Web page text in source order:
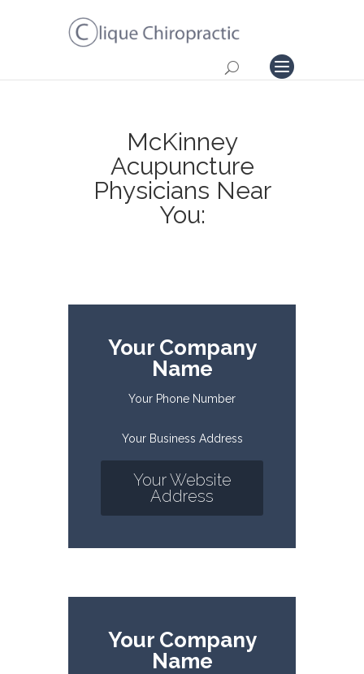
McKinney
Acupuncture
Physicians Near
You:
Your Company
Name
Your Phone Number
Your Business Address
Your Website
Address
Your Company
Name